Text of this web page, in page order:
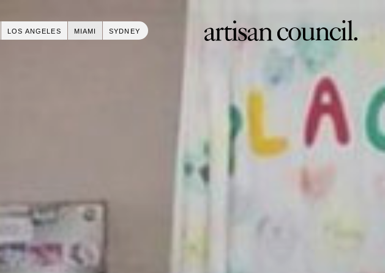
LOS ANGELES MIAMI SYDNEY